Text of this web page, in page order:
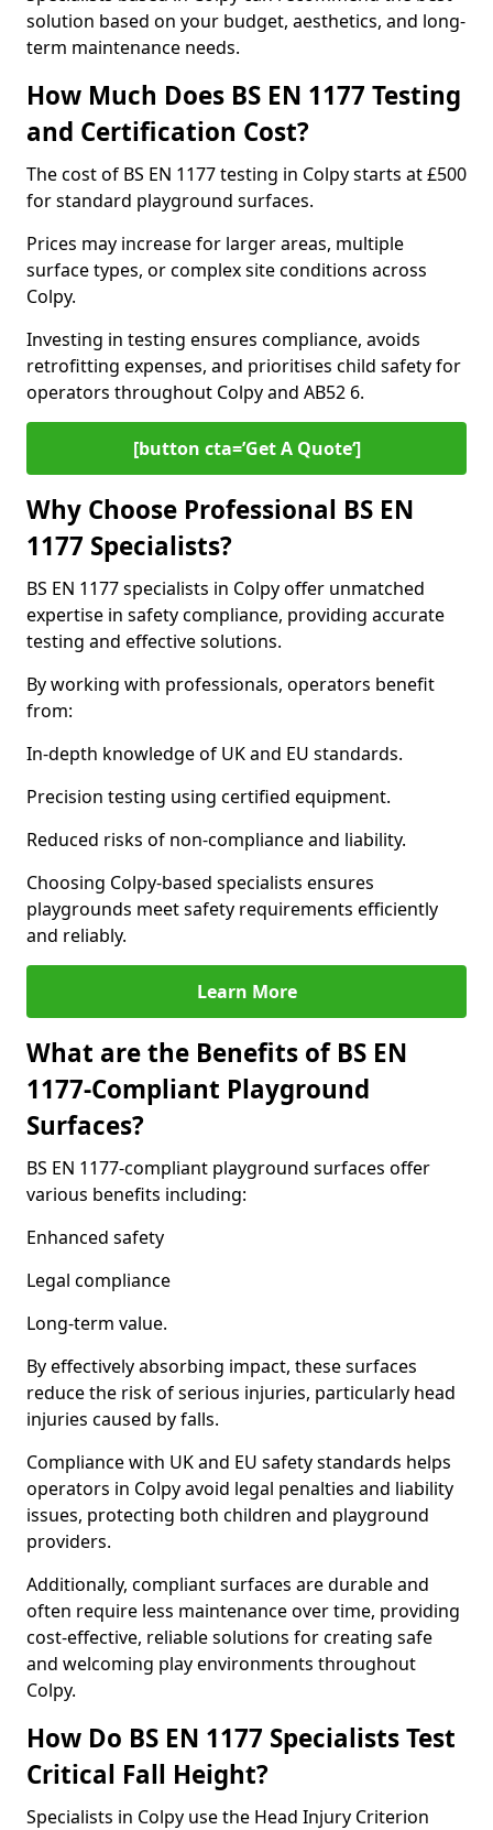
solution based on your budget, aesthetics, and long-
term maintenance needs.
How Much Does BS EN 1177 Testing
and Certification Cost?
The cost of BS EN 1177 testing in Colpy starts at £500
for standard playground surfaces.
Prices may increase for larger areas, multiple
surface types, or complex site conditions across
Colpy.
Investing in testing ensures compliance, avoids
retrofitting expenses, and prioritises child safety for
operators throughout Colpy and AB52 6.
[button cta=’Get A Quote‘]
Why Choose Professional BS EN
1177 Specialists?
BS EN 1177 specialists in Colpy offer unmatched
expertise in safety compliance, providing accurate
testing and effective solutions.
By working with professionals, operators benefit
from:
In-depth knowledge of UK and EU standards.
Precision testing using certified equipment.
Reduced risks of non-compliance and liability.
Choosing Colpy-based specialists ensures
playgrounds meet safety requirements efficiently
and reliably.
Learn More
What are the Benefits of BS EN
1177-Compliant Playground
Surfaces?
BS EN 1177-compliant playground surfaces offer
various benefits including:
Enhanced safety
Legal compliance
Long-term value.
By effectively absorbing impact, these surfaces
reduce the risk of serious injuries, particularly head
injuries caused by falls.
Compliance with UK and EU safety standards helps
operators in Colpy avoid legal penalties and liability
issues, protecting both children and playground
providers.
Additionally, compliant surfaces are durable and
often require less maintenance over time, providing
cost-effective, reliable solutions for creating safe
and welcoming play environments throughout
Colpy.
How Do BS EN 1177 Specialists Test
Critical Fall Height?
Specialists in Colpy use the Head Injury Criterion